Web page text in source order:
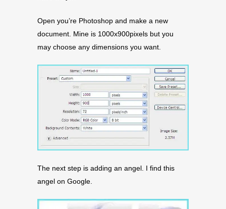
Open you’re Photoshop and make a new
document. Mine is 1000x900pixels but you
may choose any dimensions you want.
The next step is adding an angel. I find this
angel on Google.